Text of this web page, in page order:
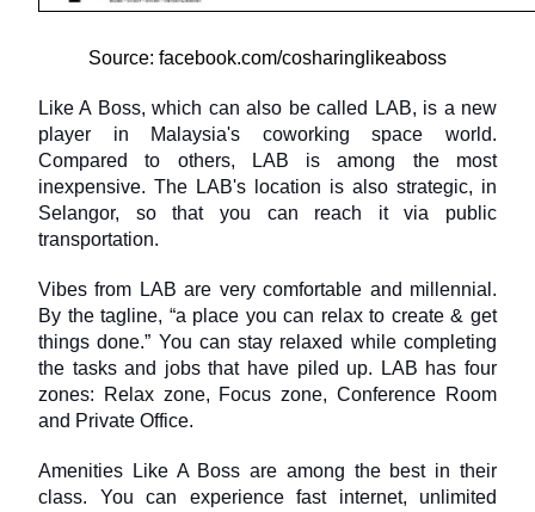
Source: facebook.com/cosharinglikeaboss
Like A Boss, which can also be called LAB, is a new
player in Malaysia's coworking space world.
Compared to others, LAB is among the most
inexpensive. The LAB's location is also strategic, in
Selangor, so that you can reach it via public
transportation.
Vibes from LAB are very comfortable and millennial.
By the tagline, “a place you can relax to create & get
things done.” You can stay relaxed while completing
the tasks and jobs that have piled up. LAB has four
zones: Relax zone, Focus zone, Conference Room
and Private Office.
Amenities Like A Boss are among the best in their
class. You can experience fast internet, unlimited